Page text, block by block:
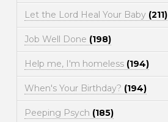
Let the Lord Heal Your Baby (211)
Job Well Done (198)
Help me, I'm homeless (194)
When's Your Birthday? (194)
Peeping Psych (185)